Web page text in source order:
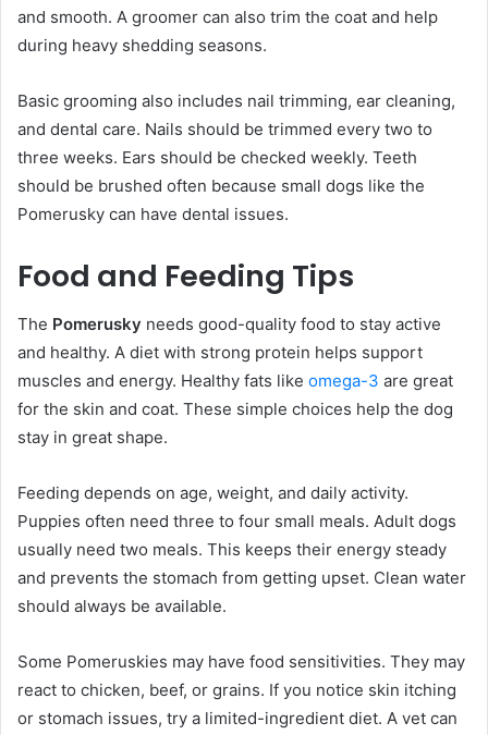
and smooth. A groomer can also trim the coat and help
during heavy shedding seasons.
Basic grooming also includes nail trimming, ear cleaning,
and dental care. Nails should be trimmed every two to
three weeks. Ears should be checked weekly. Teeth
should be brushed often because small dogs like the
Pomerusky can have dental issues.
Food and Feeding Tips
The Pomerusky needs good-quality food to stay active
and healthy. A diet with strong protein helps support
muscles and energy. Healthy fats like omega-3 are great
for the skin and coat. These simple choices help the dog
stay in great shape.
Feeding depends on age, weight, and daily activity.
Puppies often need three to four small meals. Adult dogs
usually need two meals. This keeps their energy steady
and prevents the stomach from getting upset. Clean water
should always be available.
Some Pomeruskies may have food sensitivities. They may
react to chicken, beef, or grains. If you notice skin itching
or stomach issues, try a limited-ingredient diet. A vet can